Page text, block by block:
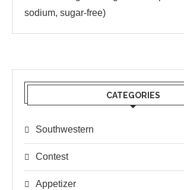
sodium, sugar-free)
CATEGORIES
Southwestern
Contest
Appetizer